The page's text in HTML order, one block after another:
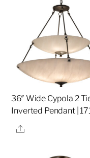
36″ Wide Cypola 2
Inverted Pendant |
Share